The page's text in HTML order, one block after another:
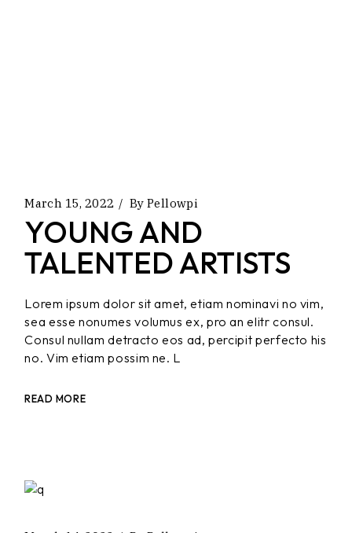
March 15, 2022 By Pellowpi
YOUNG AND
TALENTED ARTISTS
Lorem ipsum dolor sit amet, etiam nominavi no vim,
sea esse nonumes volumus ex, pro an elitr consul.
Consul nullam detracto eos ad, percipit perfecto his
no. Vim etiam possim ne. L
READ MORE